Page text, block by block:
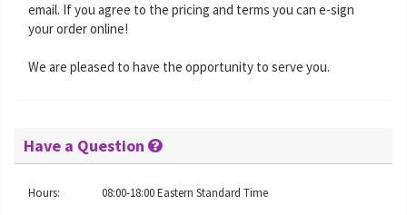
email. If you agree to the pricing and terms you can e-sign
your order online!
We are pleased to have the opportunity to serve you.
Have a Question
Hours:
08:00-18:00 Eastern Standard Time